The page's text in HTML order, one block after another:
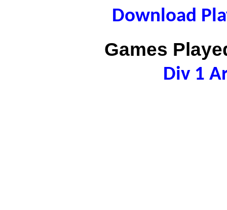
Download
Games
Div 1